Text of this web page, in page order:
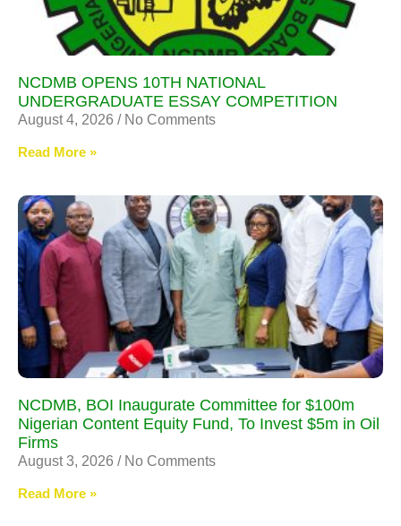
NCDMB OPENS 10TH NATIONAL
UNDERGRADUATE ESSAY COMPETITION
August 4, 2026 No Comments
Read More »
NCDMB, BOI Inaugurate Committee for $100m
Nigerian Content Equity Fund, To Invest $5m in Oil
Firms
August 3, 2026 No Comments
Read More »